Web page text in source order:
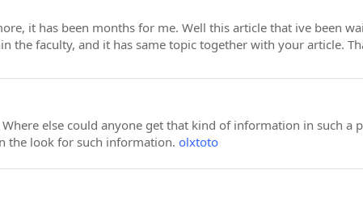
it has been months for me. Well this article that ive been
the faculty, and it has same topic together with your article.
else could anyone get that kind of information in such a
the look for such information. olxtoto